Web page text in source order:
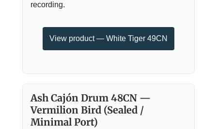
recording.
View product — White Tiger 49CN
Ash Cajón Drum 48CN —
Vermilion Bird (Sealed /
Minimal Port)